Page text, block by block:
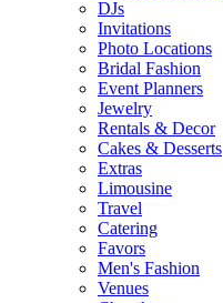
DJs
Invitations
Photo Locations
Bridal Fashion
Event Planners
Jewelry
Rentals & Decor
Cakes & Desserts
Extras
Limousine
Travel
Catering
Favors
Men's Fashion
Venues